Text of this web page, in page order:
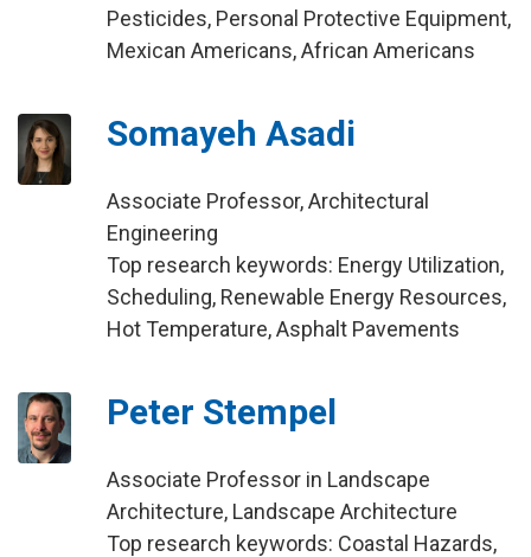
Pesticides, Personal Protective Equipment,
Mexican Americans, African Americans
Somayeh Asadi
Associate Professor, Architectural
Engineering
Top research keywords: Energy Utilization,
Scheduling, Renewable Energy Resources,
Hot Temperature, Asphalt Pavements
Peter Stempel
Associate Professor in Landscape
Architecture, Landscape Architecture
Top research keywords: Coastal Hazards,